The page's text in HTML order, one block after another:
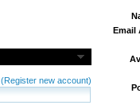
(Register new account)
Email